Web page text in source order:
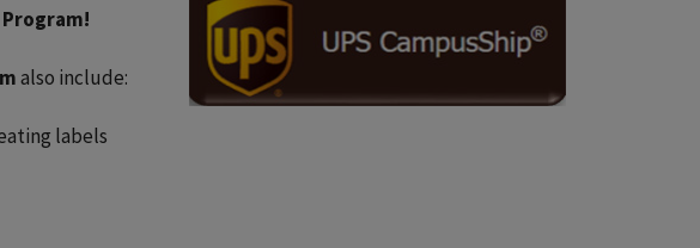
also include:
labels